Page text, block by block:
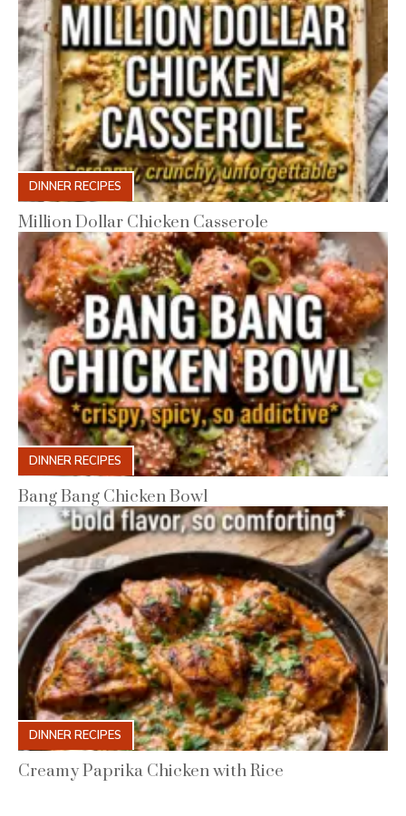
DINNER RECIPES
Million Dollar Chicken Casserole
DINNER RECIPES
Bang Bang Chicken Bowl
DINNER RECIPES
Creamy Paprika Chicken with Rice